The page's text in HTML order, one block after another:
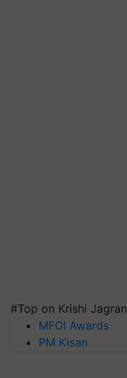
#Top on Krishi Jagran
MFOI Awards
PM Kisan